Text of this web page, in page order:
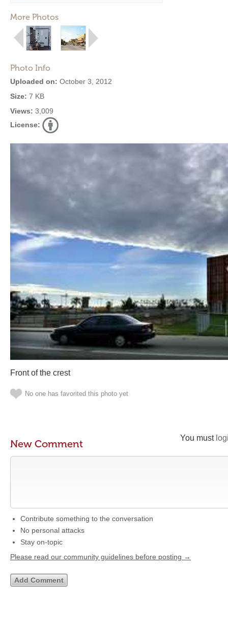
More Photos
Photo Info
Uploaded on: October 3, 2012
Size: 7 KB
Views: 3,009
License:
Front of the crest
No one has favorited this photo yet
You must
New Comment
Contribute something to the conversation
No personal attacks
Stay on-topic
Please read our community guidelines before posting →